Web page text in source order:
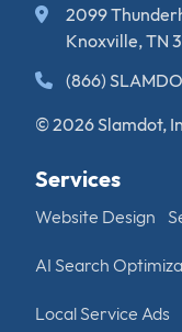
2099
Knoxville, TN
(866)
© 2026 Slamdot,
Services
Website Design
AI Search
Local Service Ads